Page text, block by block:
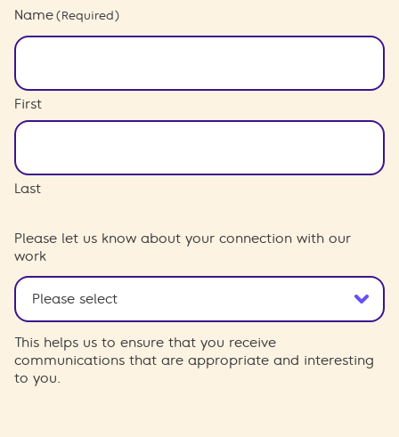
Name (Required)
First
Last
Please let us know about your connection with our
work
This helps us to ensure that you receive
communications that are appropriate and interesting
to you.